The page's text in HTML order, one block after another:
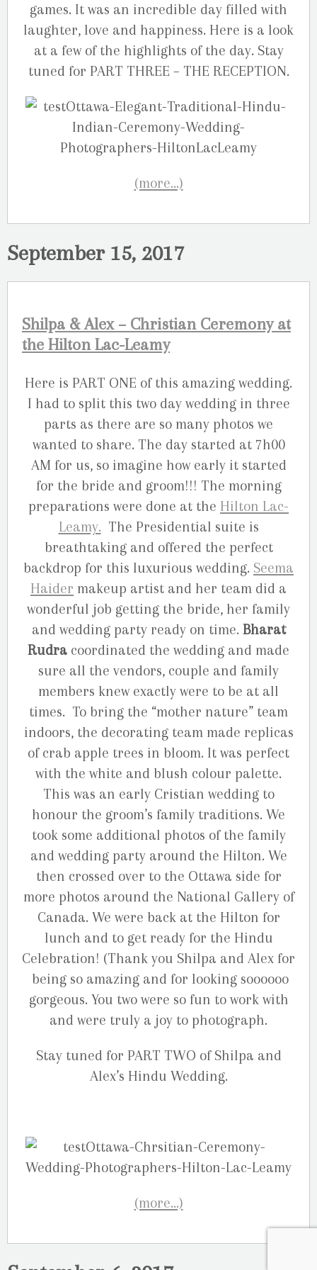
games. It was an incredible day filled with
laughter, love and happiness. Here is a look
at a few of the highlights of the day. Stay
tuned for PART THREE – THE RECEPTION.
(more…)
September 15, 2017
Shilpa & Alex – Christian Ceremony at
the Hilton Lac-Leamy
Here is PART ONE of this amazing wedding.
I had to split this two day wedding in three
parts as there are so many photos we
wanted to share. The day started at 7h00
AM for us, so imagine how early it started
for the bride and groom!!! The morning
preparations were done at the Hilton Lac-
Leamy. The Presidential suite is
breathtaking and offered the perfect
backdrop for this luxurious wedding. Seema
Haider makeup artist and her team did a
wonderful job getting the bride, her family
and wedding party ready on time. Bharat
Rudra coordinated the wedding and made
sure all the vendors, couple and family
members knew exactly were to be at all
times. To bring the “mother nature” team
indoors, the decorating team made replicas
of crab apple trees in bloom. It was perfect
with the white and blush colour palette.
This was an early Cristian wedding to
honour the groom’s family traditions. We
took some additional photos of the family
and wedding party around the Hilton. We
then crossed over to the Ottawa side for
more photos around the National Gallery of
Canada. We were back at the Hilton for
lunch and to get ready for the Hindu
Celebration! (Thank you Shilpa and Alex for
being so amazing and for looking soooooo
gorgeous. You two were so fun to work with
and were truly a joy to photograph.
Stay tuned for PART TWO of Shilpa and
Alex’s Hindu Wedding.
(more…)